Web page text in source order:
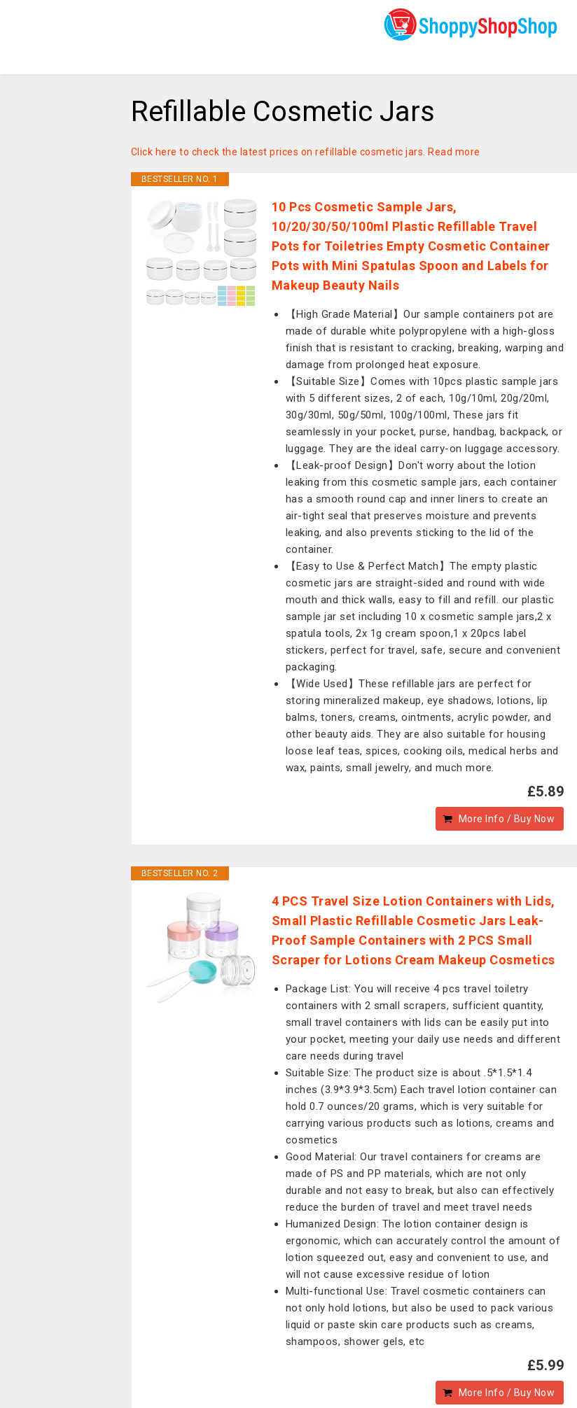
Refillable Cosmetic Jars
Click here to check the latest prices on refillable cosmetic jars. Read more
BESTSELLER NO. 1
10 Pcs Cosmetic Sample Jars,
10/20/30/50/100ml Plastic Refillable Travel
Pots for Toiletries Empty Cosmetic Container
Pots with Mini Spatulas Spoon and Labels for
Makeup Beauty Nails
【High Grade Material】Our sample containers pot are
made of durable white polypropylene with a high-gloss
finish that is resistant to cracking, breaking, warping and
damage from prolonged heat exposure.
【Suitable Size】Comes with 10pcs plastic sample jars
with 5 different sizes, 2 of each, 10g/10ml, 20g/20ml,
30g/30ml, 50g/50ml, 100g/100ml, These jars fit
seamlessly in your pocket, purse, handbag, backpack, or
luggage. They are the ideal carry-on luggage accessory.
【Leak-proof Design】Don't worry about the lotion
leaking from this cosmetic sample jars, each container
has a smooth round cap and inner liners to create an
air-tight seal that preserves moisture and prevents
leaking, and also prevents sticking to the lid of the
container.
【Easy to Use & Perfect Match】The empty plastic
cosmetic jars are straight-sided and round with wide
mouth and thick walls, easy to fill and refill. our plastic
sample jar set including 10 x cosmetic sample jars,2 x
spatula tools, 2x 1g cream spoon,1 x 20pcs label
stickers, perfect for travel, safe, secure and convenient
packaging.
【Wide Used】These refillable jars are perfect for
storing mineralized makeup, eye shadows, lotions, lip
balms, toners, creams, ointments, acrylic powder, and
other beauty aids. They are also suitable for housing
loose leaf teas, spices, cooking oils, medical herbs and
wax, paints, small jewelry, and much more.
£5.89
More Info / Buy Now
BESTSELLER NO. 2
4 PCS Travel Size Lotion Containers with Lids,
Small Plastic Refillable Cosmetic Jars Leak-
Proof Sample Containers with 2 PCS Small
Scraper for Lotions Cream Makeup Cosmetics
Package List: You will receive 4 pcs travel toiletry
containers with 2 small scrapers, sufficient quantity,
small travel containers with lids can be easily put into
your pocket, meeting your daily use needs and different
care needs during travel
Suitable Size: The product size is about .5*1.5*1.4
inches (3.9*3.9*3.5cm) Each travel lotion container can
hold 0.7 ounces/20 grams, which is very suitable for
carrying various products such as lotions, creams and
cosmetics
Good Material: Our travel containers for creams are
made of PS and PP materials, which are not only
durable and not easy to break, but also can effectively
reduce the burden of travel and meet travel needs
Humanized Design: The lotion container design is
ergonomic, which can accurately control the amount of
lotion squeezed out, easy and convenient to use, and
will not cause excessive residue of lotion
Multi-functional Use: Travel cosmetic containers can
not only hold lotions, but also be used to pack various
liquid or paste skin care products such as creams,
shampoos, shower gels, etc
£5.99
More Info / Buy Now